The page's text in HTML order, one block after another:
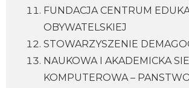
FUNDACJA CENTRUM
OBYWATELSKIEJ
STOWARZYSZENIE
NAUKOWA I AKADEMICKA
KOMPUTEROWA –